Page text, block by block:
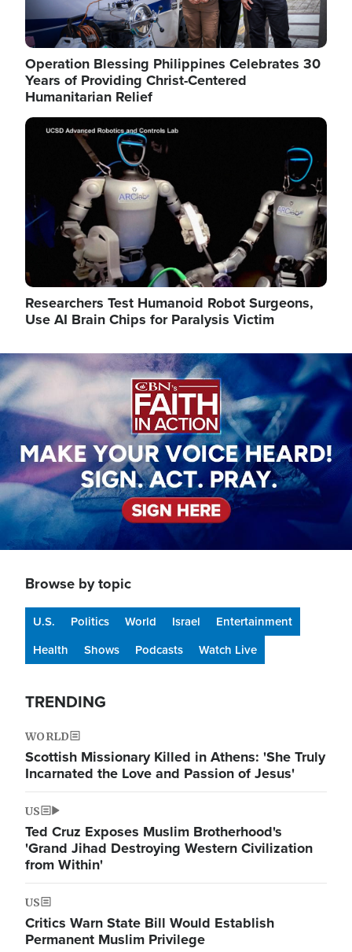
Operation Blessing Philippines Celebrates 30
Years of Providing Christ-Centered
Humanitarian Relief
Image
Researchers Test Humanoid Robot Surgeons,
Use AI Brain Chips for Paralysis Victim
Image
Browse by topic
U.S. Politics World Israel
Entertainment
Health
Shows Podcasts Watch Live
TRENDING
WORLD
Scottish Missionary Killed in Athens: 'She Truly
Incarnated the Love and Passion of Jesus'
US
Ted Cruz Exposes Muslim Brotherhood's
'Grand Jihad Destroying Western Civilization
from Within'
US
Critics Warn State Bill Would Establish
Permanent Muslim Privilege